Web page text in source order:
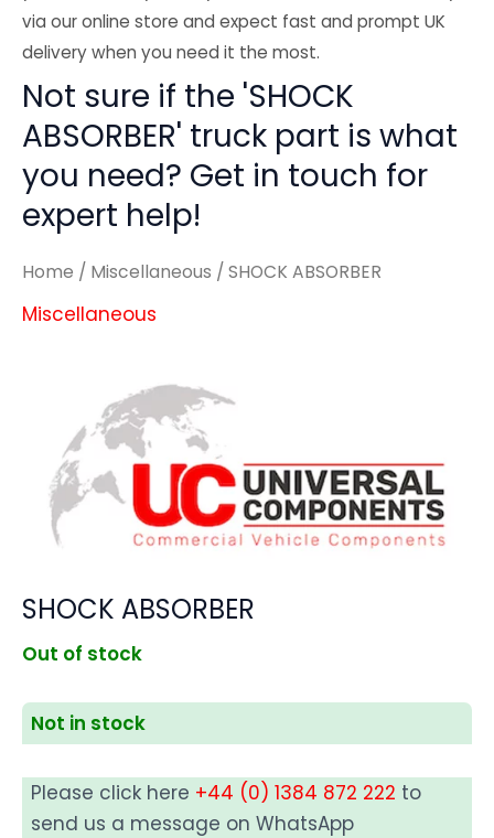
via our online store and expect fast and prompt UK
delivery when you need it the most.
Not sure if the 'SHOCK
ABSORBER' truck part is what
you need? Get in touch for
expert help!
Home / Miscellaneous / SHOCK ABSORBER
Miscellaneous
SHOCK ABSORBER
Out of stock
Not in stock
Please click here +44 (0) 1384 872 222 to
send us a message on WhatsApp